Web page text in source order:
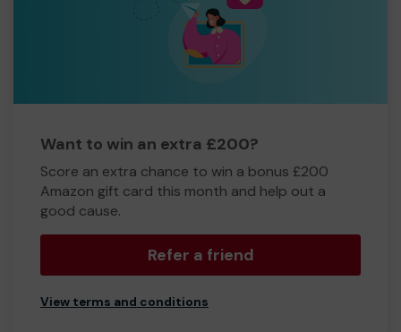
Want to win an extra £200?
Score an extra chance to win a bonus £200
Amazon gift card this month and help out a
good cause.
Refer a friend
View terms and conditions